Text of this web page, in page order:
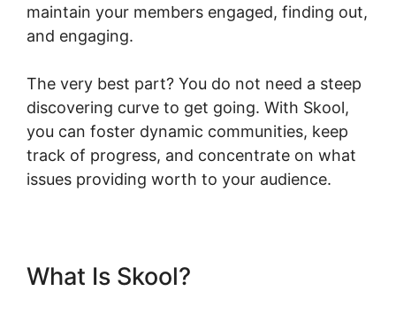
maintain your members engaged, finding out,
and engaging.
The very best part? You do not need a steep
discovering curve to get going. With Skool,
you can foster dynamic communities, keep
track of progress, and concentrate on what
issues providing worth to your audience.
What Is Skool?